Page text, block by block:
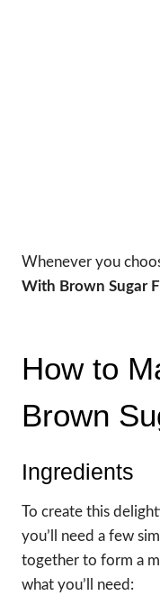
Whenever you
With Brown Sugar
How to
Brown
Ingredients
To create this
you’ll need a few
together to form a
what you’ll need: